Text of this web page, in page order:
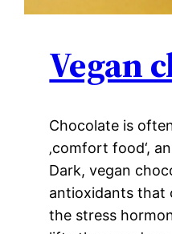
Vegan
Chocolate is
‚comfort food‘,
Dark, vegan
antioxidants that
the stress